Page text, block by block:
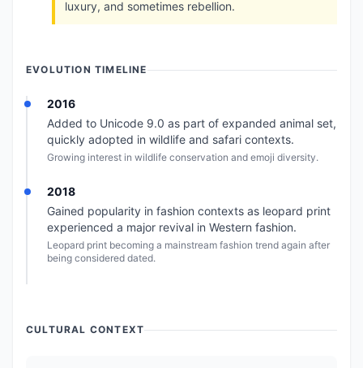
luxury, and sometimes rebellion.
EVOLUTION TIMELINE
2016
Added to Unicode 9.0 as part of expanded animal set,
quickly adopted in wildlife and safari contexts.
Growing interest in wildlife conservation and emoji diversity.
2018
Gained popularity in fashion contexts as leopard print
experienced a major revival in Western fashion.
Leopard print becoming a mainstream fashion trend again after
being considered dated.
CULTURAL CONTEXT